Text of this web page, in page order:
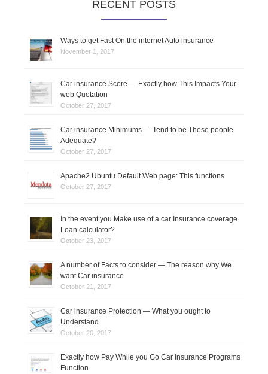
RECENT POSTS
Ways to get Fast On the internet Auto insurance
November 1, 2017
Car insurance Score — Exactly how This Impacts Your
web Quotation
October 27, 2017
Car insurance Minimums — Tend to be These people
Adequate?
October 27, 2017
Apache2 Ubuntu Default Web page: This functions
October 27, 2017
In the event you Make use of a car Insurance coverage
Loan calculator?
October 23, 2017
A number of Facts to consider — The reason why We
want Car insurance
October 21, 2017
Car insurance Protection — What you ought to
Understand
October 20, 2017
Exactly how Pay While you Go Car insurance Programs
Function